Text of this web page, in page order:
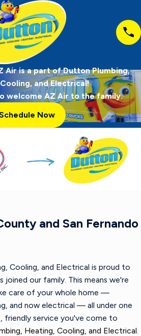
Air is a part of Dutton Plumbing,
and Electrical!
welcome AZ Air to the family.
Now
and San Fernando
Cooling, and Electrical is proud to
joined our family. This means we're
care of your whole home —
and now electrical — all under one
service you've come to
Heating, Cooling, and Electrical.